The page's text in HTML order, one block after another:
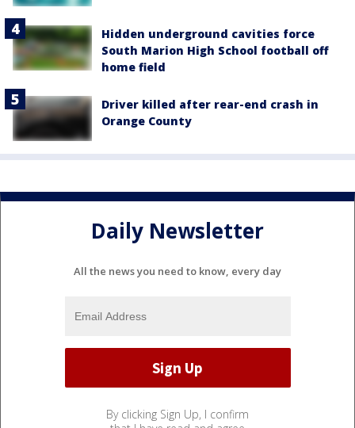
Hidden underground cavities force
South Marion High School football off
home field
Driver killed after rear-end crash in
Orange County
Daily Newsletter
All the news you need to know, every day
By clicking Sign Up, I confirm